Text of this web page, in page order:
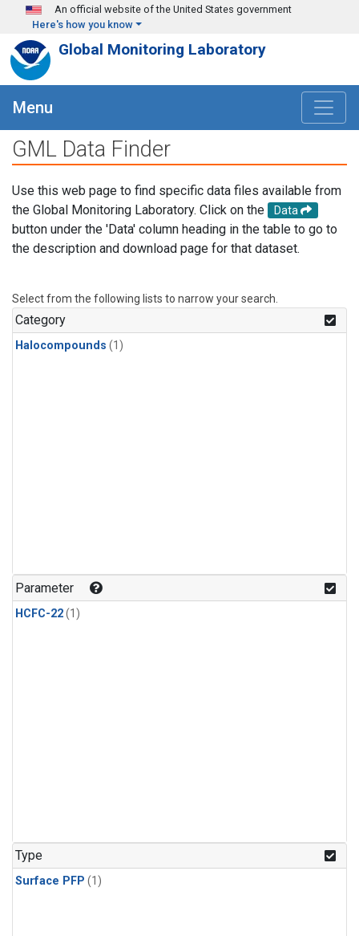
Skip to main content
An official website of the United States government
Here's how you know
Global Monitoring Laboratory
Menu
GML Data Finder
Use this web page to find specific data files available from
the Global Monitoring Laboratory. Click on the
Data
button under the 'Data' column heading in the table to go to
the description and download page for that dataset.
Select from the following lists to narrow your search.
Category
Halocompounds (1)
Parameter
HCFC-22(1)
Type
Surface PFP (1)